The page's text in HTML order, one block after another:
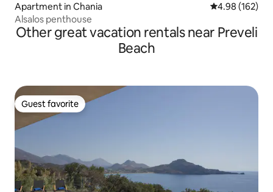
Apartment in Chania 4.98 out of 5
4.98 (162)
Alsalos penthouse
Other great vacation rentals near Preveli
Beach
Guest favorite
Guest favorite